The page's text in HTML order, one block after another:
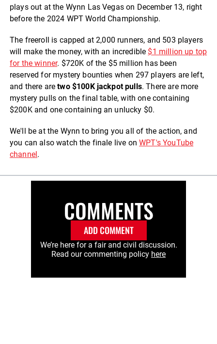
plays out at the Wynn Las Vegas on December 13, right
before the 2024 WPT World Championship.
The freeroll is capped at 2,000 runners, and 503 players
will make the money, with an incredible $1 million up top
for the winner. $720K of the $5 million has been
reserved for mystery bounties when 297 players are left,
and there aretwo $100K jackpot pulls. There are more
mystery pulls on the final table, with one containing
$200K and one containing an unlucky $0.
We'll be at the Wynn to bring you all of the action, and
you can also watch the finale live onWPT's YouTube
channel .
COMMENTS
ADD COMMENT
We’re here for a fair and civil discussion.
Read our commenting policy here